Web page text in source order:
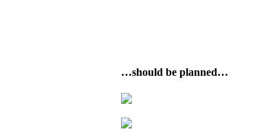
…should be planned…